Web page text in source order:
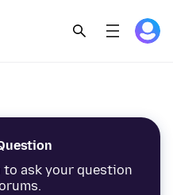
to ask your question